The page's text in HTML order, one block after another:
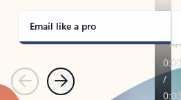
Email like a pro
PreviousNext